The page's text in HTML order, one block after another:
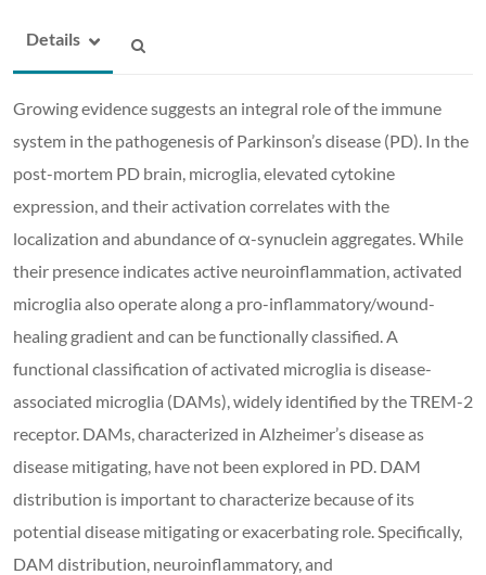
Details
Growing evidence suggests an integral role of the immune
system in the pathogenesis of Parkinson’s disease (PD). In the
post-mortem PD brain, microglia, elevated cytokine
expression, and their activation correlates with the
localization and abundance of α-synuclein aggregates. While
their presence indicates active neuroinflammation, activated
microglia also operate along a pro-inflammatory/wound-
healing gradient and can be functionally classified. A
functional classification of activated microglia is disease-
associated microglia (DAMs), widely identified by the TREM-2
receptor. DAMs, characterized in Alzheimer’s disease as
disease mitigating, have not been explored in PD. DAM
distribution is important to characterize because of its
potential disease mitigating or exacerbating role. Specifically,
DAM distribution, neuroinflammatory, and